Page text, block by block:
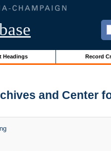
Headings Record
and Center